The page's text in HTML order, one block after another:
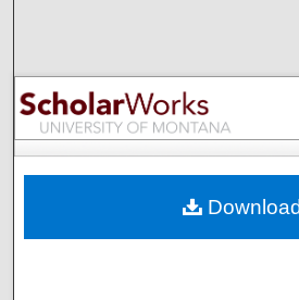
Browse
My Account
Digital Commons
Download